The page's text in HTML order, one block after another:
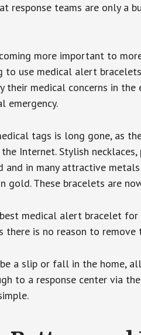
response teams are only a
more important to
to use medical alert
their medical concerns in the
emergency.
tags is long gone, as
Internet. Stylish
and in many attractive
gold. These bracelets are
medical alert bracelet
there is no reason to
a slip or fall in the home,
to a response center via